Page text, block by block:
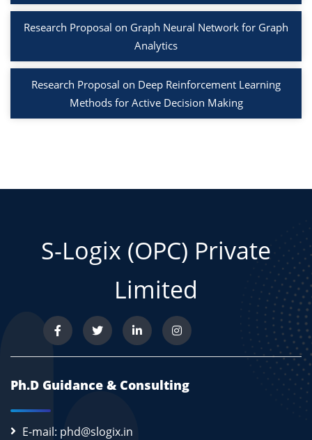
Research Proposal on Graph Neural Network for Graph
Analytics
Research Proposal on Deep Reinforcement Learning
Methods for Active Decision Making
S-Logix (OPC) Private
Limited
Ph.D Guidance & Consulting
E-mail: phd@slogix.in